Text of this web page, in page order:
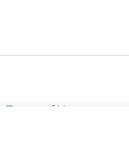
Terms of Use